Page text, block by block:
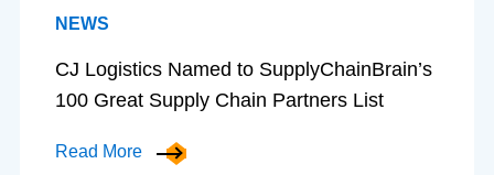
NEWS
CJ Logistics Named to SupplyChainBrain’s
100 Great Supply Chain Partners List
Read More